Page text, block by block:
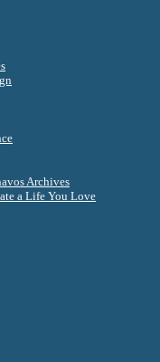
Archives
a Life You Love